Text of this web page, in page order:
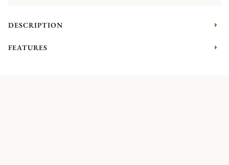
DESCRIPTION
FEATURES